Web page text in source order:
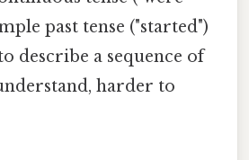
past tense ("started")
describe a sequence of
harder to